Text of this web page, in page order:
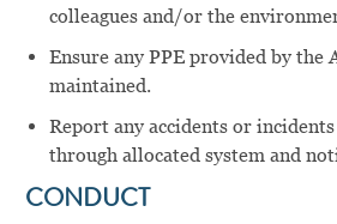
colleagues and/or the
Ensure any PPE provided by the
maintained.
Report any accidents or
through allocated system and
CONDUCT